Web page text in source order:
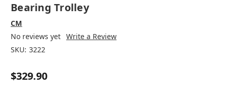
Bearing Trolley
CM
No reviews yet Write a Review
SKU: 3222
$329.90